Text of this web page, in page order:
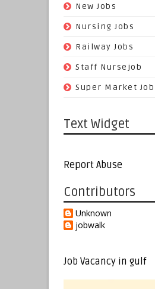
New Jobs
Nursing Jobs
Railway Jobs
Staff Nursejob
Super Market Job
Text Widget
Report Abuse
Contributors
Unknown
jobwalk
Job Vacancy in gulf